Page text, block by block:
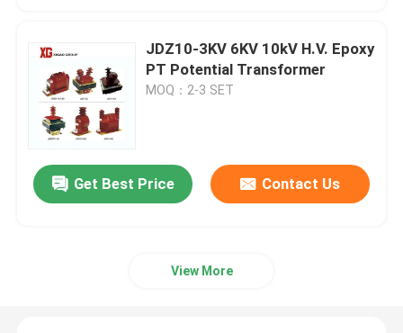
JDZ10-3KV 6KV 10kV H.V. Epoxy
PT Potential Transformer
MOQ：2-3 SET
Get Best Price Contact Us
View More